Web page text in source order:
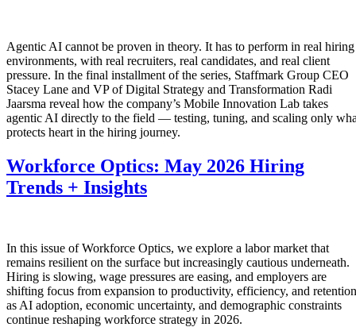
Agentic AI cannot be proven in theory. It has to perform in real hiring
environments, with real recruiters, real candidates, and real client
pressure. In the final installment of the series, Staffmark Group CEO
Stacey Lane and VP of Digital Strategy and Transformation Radi
Jaarsma reveal how the company’s Mobile Innovation Lab takes
agentic AI directly to the field — testing, tuning, and scaling only
protects heart in the hiring journey.
Workforce Optics: May 2026 Hiring
Trends + Insights
In this issue of Workforce Optics, we explore a labor market that
remains resilient on the surface but increasingly cautious underneath.
Hiring is slowing, wage pressures are easing, and employers are
shifting focus from expansion to productivity, efficiency, and retention
as AI adoption, economic uncertainty, and demographic constraints
continue reshaping workforce strategy in 2026.